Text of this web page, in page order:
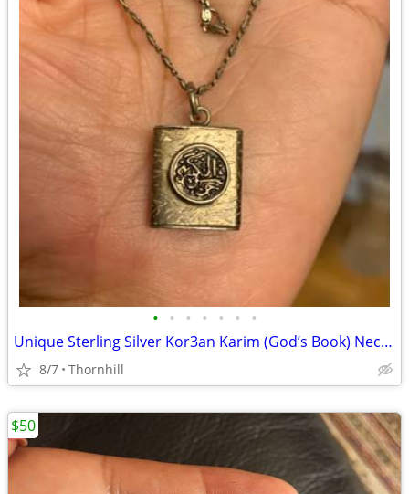
• • • • • • •
Unique Sterling Silver Kor3an Karim (God’s Book) Necklace
8/7 Thornhill
$50